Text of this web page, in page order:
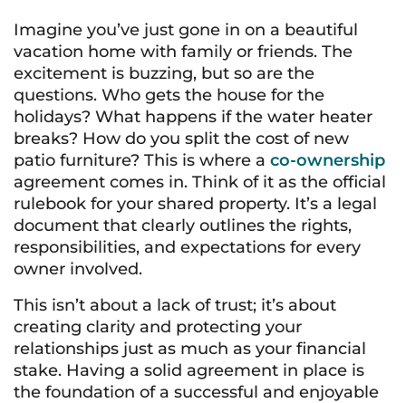
Imagine you’ve just gone in on a beautiful
vacation home with family or friends. The
excitement is buzzing, but so are the
questions. Who gets the house for the
holidays? What happens if the water heater
breaks? How do you split the cost of new
patio furniture? This is where a co-ownership
agreement comes in. Think of it as the official
rulebook for your shared property. It’s a legal
document that clearly outlines the rights,
responsibilities, and expectations for every
owner involved.
This isn’t about a lack of trust; it’s about
creating clarity and protecting your
relationships just as much as your financial
stake. Having a solid agreement in place is
the foundation of a successful and enjoyable